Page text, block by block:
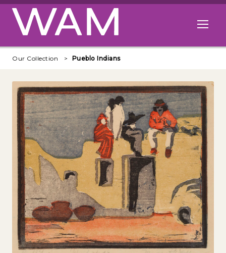
Skip to main content
Open
Our Collection Pueblo Indians